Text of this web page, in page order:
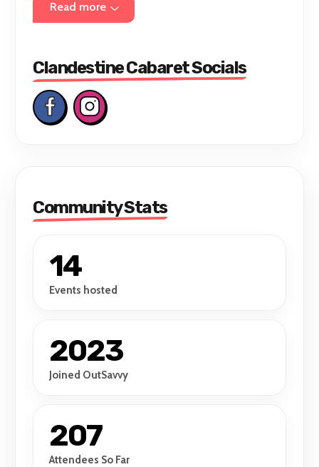
world!
Read more
Clandestine Cabaret Socials
Community Stats
14
Events hosted
2023
Joined OutSavvy
207
Attendees So Far